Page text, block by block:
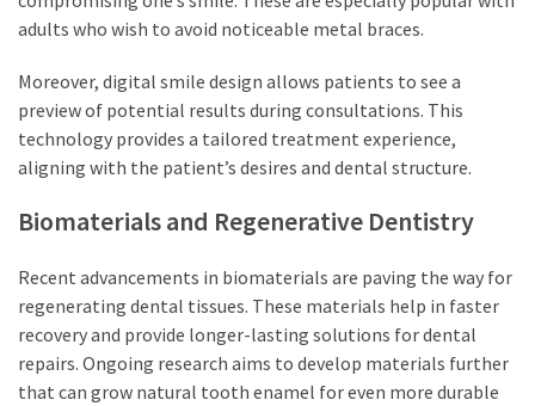
adults who wish to avoid noticeable metal braces.
Moreover, digital smile design allows patients to see a
preview of potential results during consultations. This
technology provides a tailored treatment experience,
aligning with the patient’s desires and dental structure.
Biomaterials and Regenerative Dentistry
Recent advancements in biomaterials are paving the way for
regenerating dental tissues. These materials help in faster
recovery and provide longer-lasting solutions for dental
repairs. Ongoing research aims to develop materials further
that can grow natural tooth enamel for even more durable